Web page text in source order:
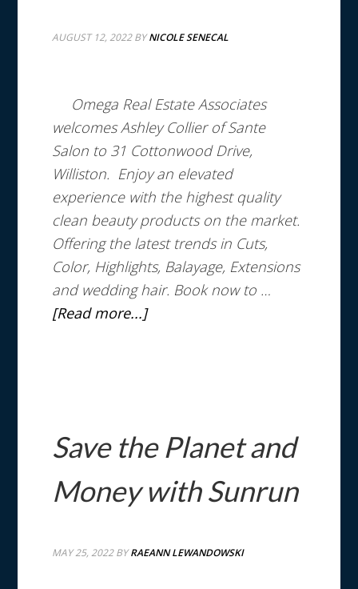
AUGUST 12, 2022BYNICOLE SENECAL
Omega Real Estate Associates
welcomes Ashley Collier of Sante
Salon to 31 Cottonwood Drive,
Williston. Enjoy an elevated
experience with the highest quality
clean beauty products on the market.
Offering the latest trends in Cuts,
Color, Highlights, Balayage, Extensions
and wedding hair. Book now to …
[Read more...]
Save the Planet and
Money with Sunrun
MAY 25, 2022BYRAEANN LEWANDOWSKI